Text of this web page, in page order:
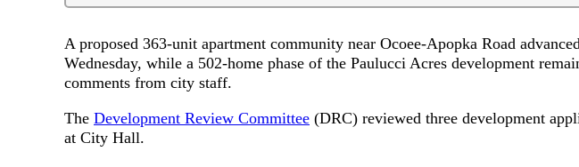
A proposed 363-unit apartment community near Ocoee-Apopka Road
Wednesday, while a 502-home phase of the Paulucci Acres development
comments from city staff.
The Development Review Committee (DRC) reviewed three development
at City Hall.